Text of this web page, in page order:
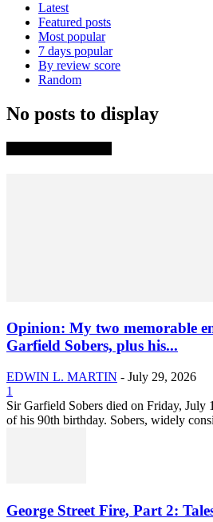
Latest
Featured posts
Most popular
7 days popular
By review score
Random
No posts to display
Opinion: My two memorable
Garfield Sobers, plus his...
EDWIN L. MARTIN - July 29, 2026
1
Sir Garfield Sobers died on Friday, July
of his 90th birthday. Sobers, widely
George Street Fire, Part 2: